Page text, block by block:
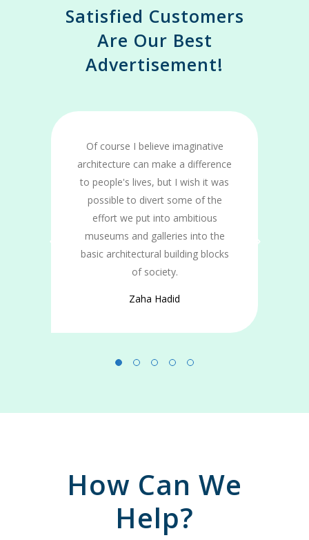
Satisfied Customers
Are Our Best
Advertisement!
Of course I believe imaginative
architecture can make a difference
to people's lives, but I wish it was
possible to divert some of the
effort we put into ambitious
museums and galleries into the
basic architectural building blocks
of society.
Zaha Hadid
How Can We
Help?